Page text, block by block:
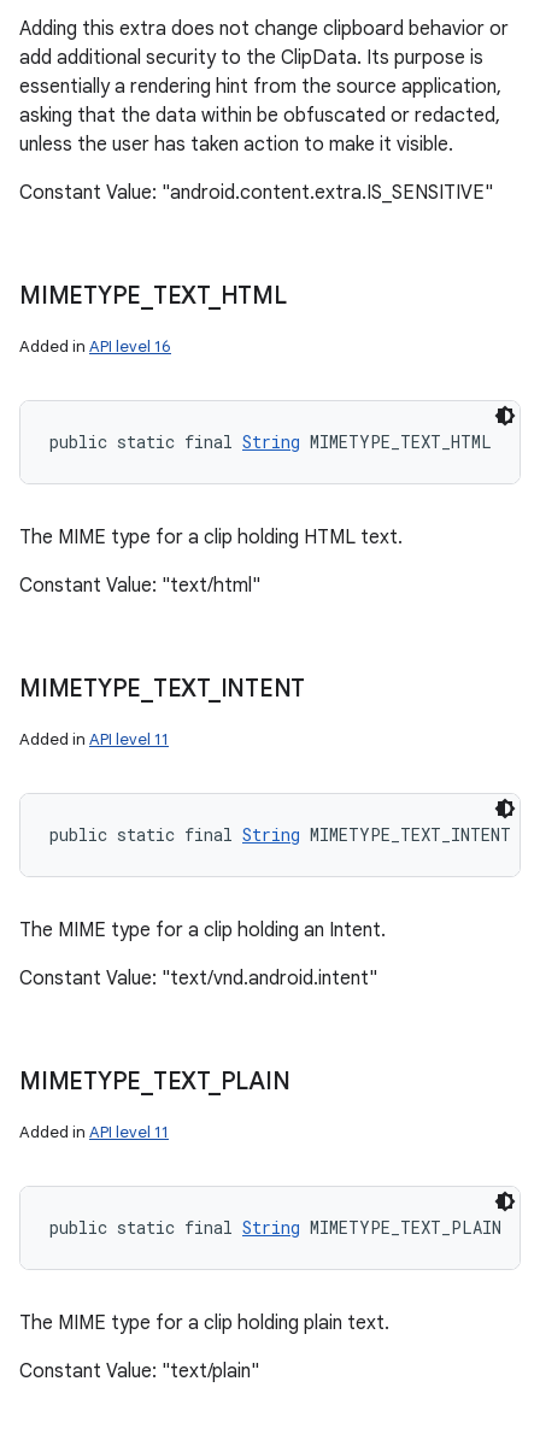
Adding this extra does not change clipboard behavior or
add additional security to the ClipData. Its purpose is
essentially a rendering hint from the source application,
asking that the data within be obfuscated or redacted,
unless the user has taken action to make it visible.
Constant Value: "android.content.extra.IS_SENSITIVE"
MIMETYPE TEXT_ HTML
Added in API level 16
public static final String MIMETYPE_TEXT_HTML
The MIME type for a clip holding HTML text.
Constant Value: "text/html"
MIMETYPE TEXT_ INTENT
Added in API level 11
public static final String MIMETYPE_TEXT_INTENT
The MIME type for a clip holding an Intent.
Constant Value: "text/vnd.android.intent"
MIMETYPE TEXT_ PLAIN
Added in API level 11
public static final String MIMETYPE_TEXT_PLAIN
The MIME type for a clip holding plain text.
Constant Value: "text/plain"